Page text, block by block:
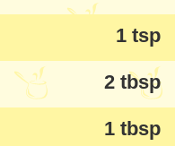
1 tsp
2 tbsp
1 tbsp